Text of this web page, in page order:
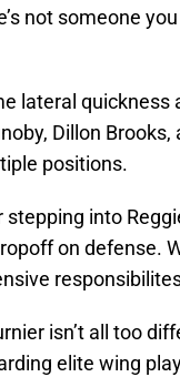
not someone
lateral
Dillon
positions.
into
on defense.
isn’t all too
elite wing